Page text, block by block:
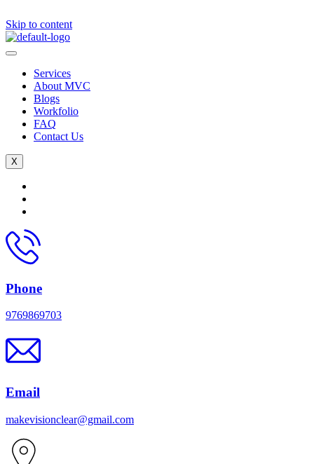
Skip to content
Services
About MVC
Blogs
Workfolio
FAQ
Contact Us
X
Phone
9769869703
Email
makevisionclear@gmail.com